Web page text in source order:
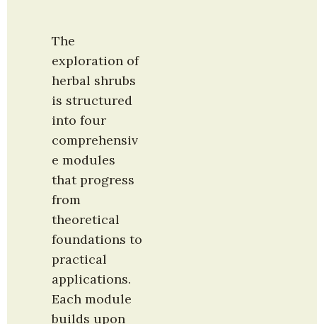
The
exploration of
herbal shrubs
is structured
into four
comprehensiv
e modules
that progress
from
theoretical
foundations to
practical
applications.
Each module
builds upon